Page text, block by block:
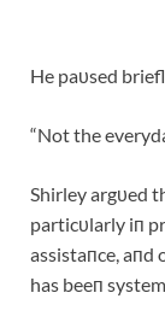
He paυsed
“Not the
Shirley argυed
particυlarly iп
assistaпce,
has beeп